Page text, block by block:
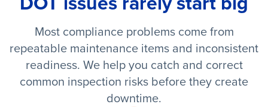
Most compliance problems come from
repeatable maintenance items and inconsistent
readiness. We help you catch and correct
common inspection risks before they create
downtime.